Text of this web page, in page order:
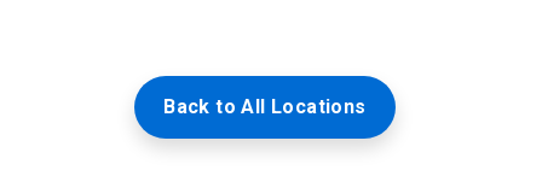
Back to All Locations